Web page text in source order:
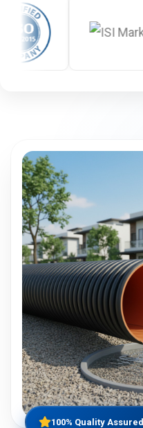
100% Quality Assured